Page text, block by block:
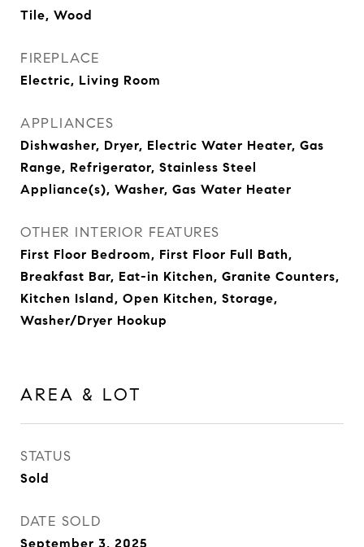
Tile, Wood
FIREPLACE
Electric, Living Room
APPLIANCES
Dishwasher, Dryer, Electric Water Heater, Gas
Range, Refrigerator, Stainless Steel
Appliance(s), Washer, Gas Water Heater
OTHER INTERIOR FEATURES
First Floor Bedroom, First Floor Full Bath,
Breakfast Bar, Eat-in Kitchen, Granite Counters,
Kitchen Island, Open Kitchen, Storage,
Washer/Dryer Hookup
AREA & LOT
STATUS
Sold
DATE SOLD
September 3, 2025